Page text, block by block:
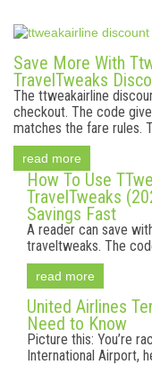
Save More With
TravelTweaks
The ttweakairline
checkout. The code
matches the fare rules.
read more
How To Use
TravelTweaks
Savings Fast
A reader can save
traveltweaks. The
read more
United Airlines
Need to Know
Picture this: You’re
International Airport,